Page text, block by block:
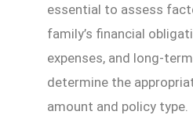
essential to assess
family’s financial
expenses, and long-
determine the
amount and policy type.